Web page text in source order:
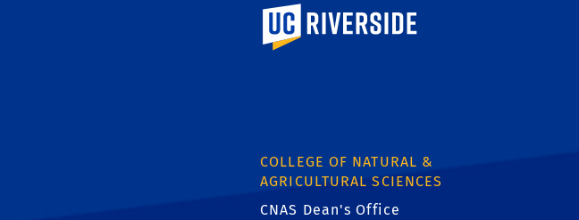
University of California, Riverside
COLLEGE OF NATURAL &
AGRICULTURAL SCIENCES
CNAS Dean's Office